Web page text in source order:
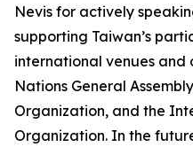
Nevis for actively
supporting Taiwan’s
international venues and
Nations General
Organization, and the
Organization. In the